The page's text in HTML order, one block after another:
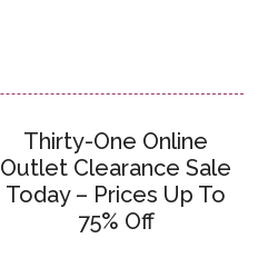
Thirty-One Online
Outlet Clearance Sale
Today – Prices Up To
75% Off